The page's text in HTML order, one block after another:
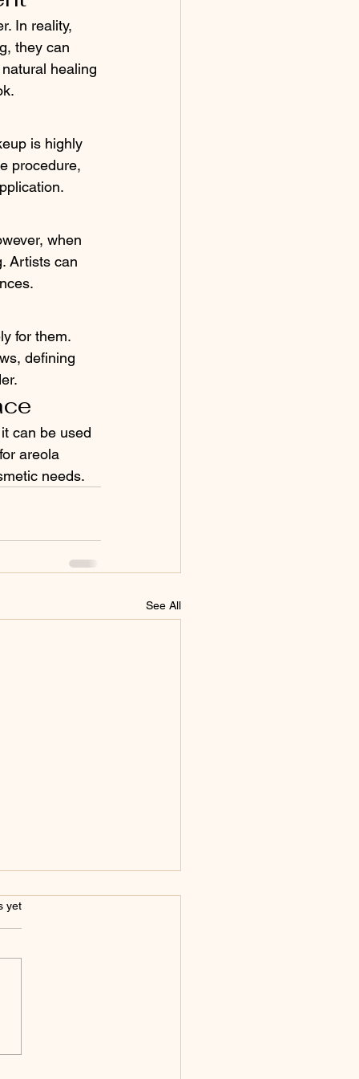
In reality,
they can
healing
is highly
procedure,
when
Artists can
for them.
defining
can be used
areola
needs.
See All
yet